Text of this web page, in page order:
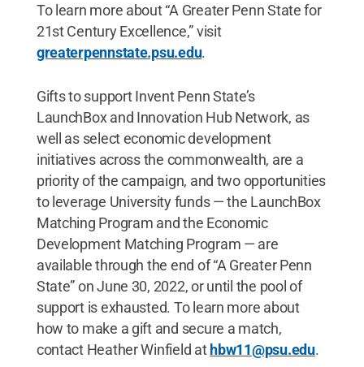
To learn more about “A Greater Penn State for
21st Century Excellence,” visit
greaterpennstate.psu.edu.
Gifts to support Invent Penn State’s
LaunchBox and Innovation Hub Network, as
well as select economic development
initiatives across the commonwealth, are a
priority of the campaign, and two opportunities
to leverage University funds — the LaunchBox
Matching Program and the Economic
Development Matching Program — are
available through the end of “A Greater Penn
State” on June 30, 2022, or until the pool of
support is exhausted. To learn more about
how to make a gift and secure a match,
contact Heather Winfield athbw11@psu.edu.